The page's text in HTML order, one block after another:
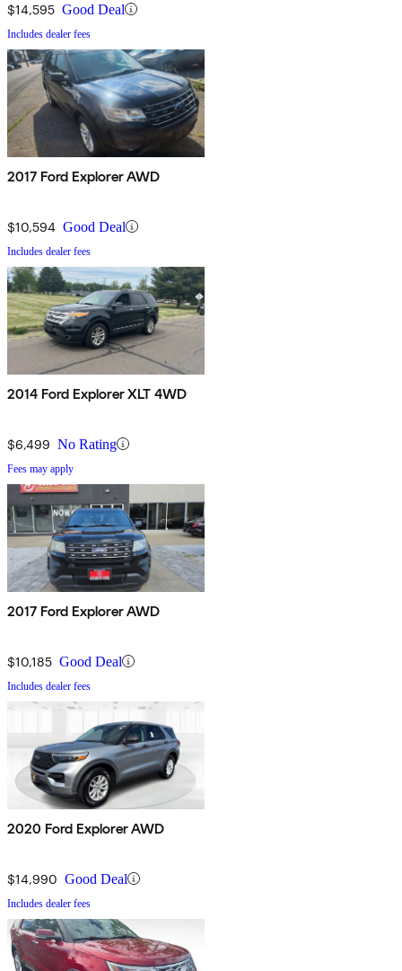
$14,595 Good Deal
Includes dealer fees
2017 Ford Explorer AWD
$10,594 Good Deal
Includes dealer fees
2014 Ford Explorer XLT 4WD
$6,499 No Rating
Fees may apply
2017 Ford Explorer AWD
$10,185 Good Deal
Includes dealer fees
2020 Ford Explorer AWD
$14,990 Good Deal
Includes dealer fees